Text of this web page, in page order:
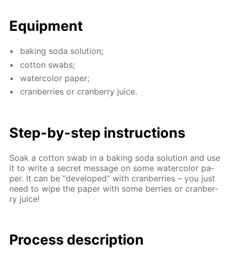
Equip­ment
bak­ing soda so­lu­tion;
cot­ton swabs;
wa­ter­col­or pa­per;
cran­ber­ries or cran­ber­ry juice.
Step-by-step in­struc­tions
Soak a cot­ton swab in a bak­ing soda so­lu­tion and use
it to write a se­cret mes­sage on some wa­ter­col­or pa­
per. It can be “de­vel­oped” with cran­ber­ries – you just
need to wipe the pa­per with some berries or cran­ber­
ry juice!
Process de­scrip­tion